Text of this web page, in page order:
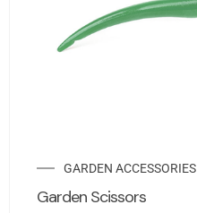
GARDEN ACCESSORIES
Garden Scissors